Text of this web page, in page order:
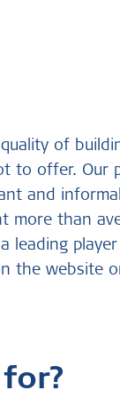
of
to offer. Our
and
more than
leading
the website